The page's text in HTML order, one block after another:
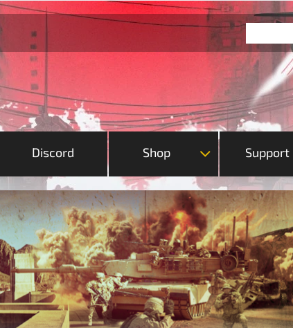
Discord Shop Support